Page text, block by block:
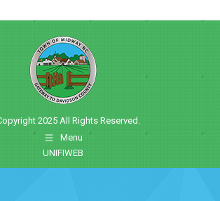
2025 All Rights Reserved.
Menu
UNIFIWEB